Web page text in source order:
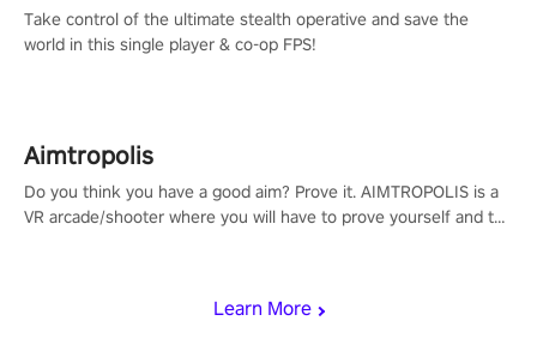
Learn More
Take control of the ultimate stealth operative and save the
world in this single player & co-op FPS!
Aimtropolis
Do you think you have a good aim? Prove it. AIMTROPOLIS is a
VR arcade/shooter where you will have to prove yourself and the